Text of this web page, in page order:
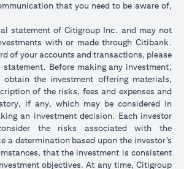
that you need to be aware of,
statement of Citigroup Inc. and may not
with or made through Citibank.
of your accounts and transactions, please
Before making any investment,
obtain the investment offering materials,
of the risks, fees and expenses and
if any, which may be considered in
an investment decision. Each investor
the risks associated with the
a determination based upon the investor’s
that the investment is consistent
objectives. At any time, Citigroup